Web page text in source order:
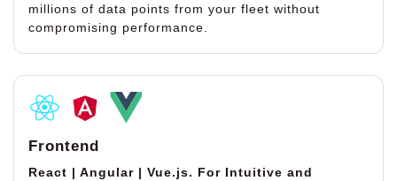
millions of data points from your fleet without
compromising performance.
Frontend
React | Angular | Vue.js. For Intuitive and